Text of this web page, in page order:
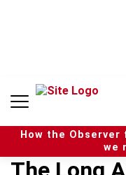
n
How the
we